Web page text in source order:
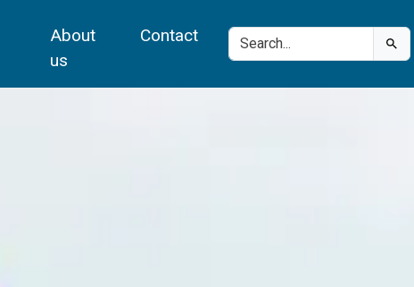
About
us
Contact